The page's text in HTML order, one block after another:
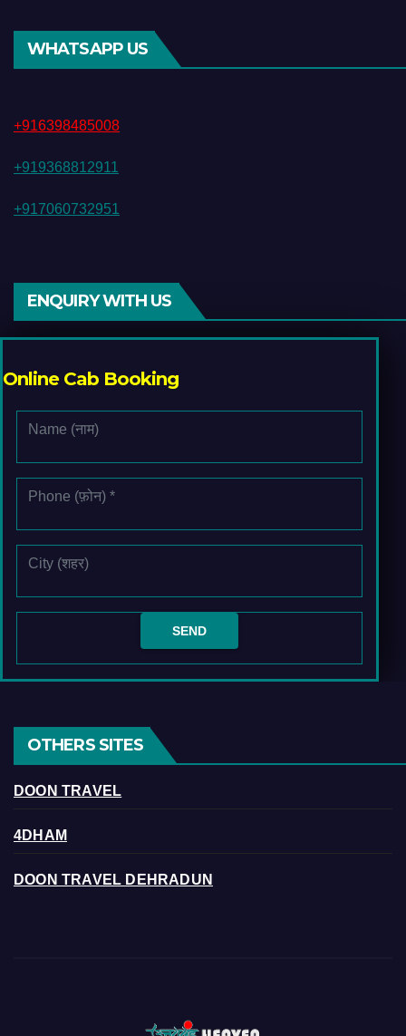
WHATSAPP US
+916398485008
+919368812911
+917060732951
ENQUIRY WITH US
Online Cab Booking
OTHERS SITES
DOON TRAVEL
4DHAM
DOON TRAVEL DEHRADUN